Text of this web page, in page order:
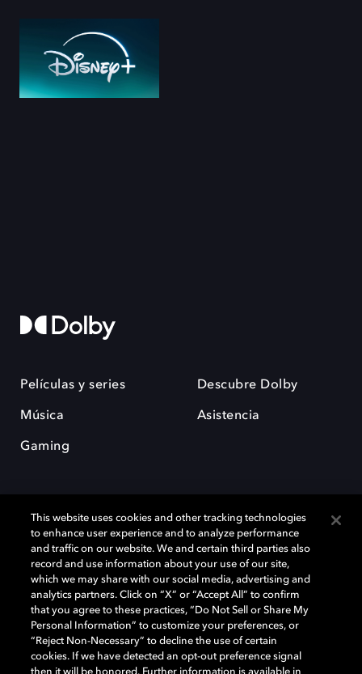
Películas y series
Música
Gaming
Descubre Dolby
Asistencia
Dolby y el símbolo de la doble D son marcas registradas de Dolby
Laboratories Licensing Corporation. Todas las demás marcas
comerciales son propiedad de sus respectivos dueños. 2025 Dolby
Laboratories, Inc. todos los derechos reservados.
This website uses cookies and other tracking technologies
to enhance user experience and to analyze performance
and traffic on our website. We and certain third parties also
record and use information about your use of our site,
which we may share with our social media, advertising and
analytics partners. Click on “X” or “Accept All” to confirm
that you agree to these practices, “Do Not Sell or Share My
Personal Information” to customize your preferences, or
“Reject Non-Necessary” to decline the use of certain
cookies. If we have detected an opt-out preference signal